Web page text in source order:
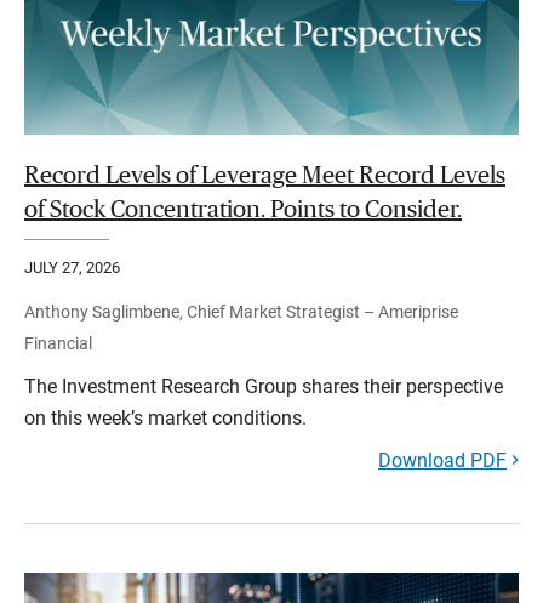
Record Levels of Leverage Meet Record Levels
of Stock Concentration. Points to Consider.
JULY 27, 2026
Anthony Saglimbene, Chief Market Strategist – Ameriprise
Financial
The Investment Research Group shares their perspective
on this week’s market conditions.
Download PDF